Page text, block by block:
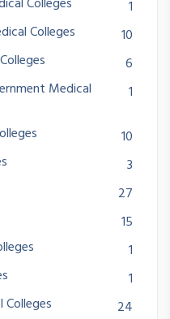
1
Colleges
10
6
Medical
1
10
3
27
15
1
1
24